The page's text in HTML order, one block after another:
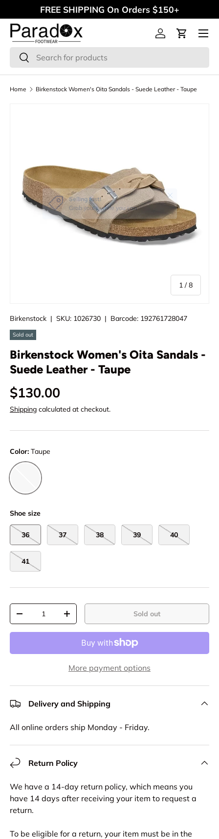
Skip to content
FREE SHIPPING On Orders $150+
Search
Search
Log inCart
Menu
Home Birkenstock Women's Oita Sandals - Suede Leather - Taupe
1 /of
8
Selling fast!
Grab yours while you can
Close
Birkenstock | SKU: 1026730 | Barcode: 192761728047
Sold out
Birkenstock Women's Oita Sandals -
Suede Leather - Taupe
$130.00
Shipping calculated at checkout.
Color: Taupe
Shoe size
36 37 38 39 40
41
Qty
-
+ Sold out
More payment options
Delivery and Shipping
All online orders ship Monday - Friday.
Return Policy
We have a 14-day return policy, which means you
have 14 days after receiving your item to request a
return.
To be eligible for a return, your item must be in the